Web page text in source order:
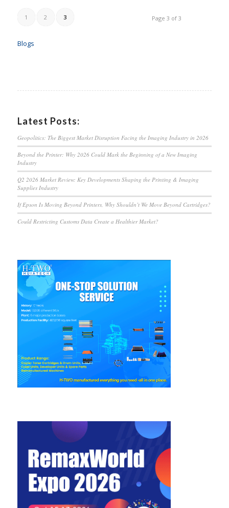
Page 3 of 3
1 2 3
Blogs
Latest Posts:
Geopolitics: The Biggest Market Disruption Facing the Imaging Industry in 2026
Beyond the Printer: Why 2026 Could Mark the Beginning of a New Imaging
Industry
Q2 2026 Market Review: Key Developments Shaping the Printing & Imaging
Supplies Industry
If Epson Is Moving Beyond Printers, Why Shouldn’t We Move Beyond Cartridges?
Could Restricting Customs Data Create a Healthier Market?